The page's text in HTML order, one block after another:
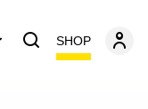
SHOP